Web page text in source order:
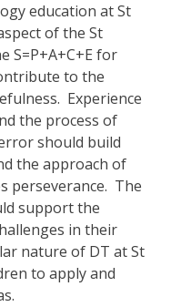
education at St
of the St
S=P+A+C+E for
to the
Experience
the process of
should build
the approach of
perseverance. The
support the
in their
nature of DT at St
to apply and